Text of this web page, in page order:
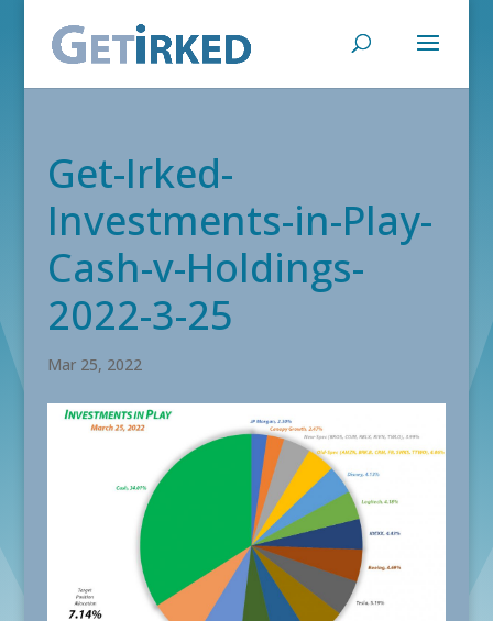
Get-Irked-
Investments-in-Play-
Cash-v-Holdings-
2022-3-25
Mar 25, 2022